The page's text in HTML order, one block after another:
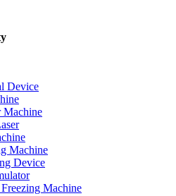
Device
Machine
Machine
Device
Machine